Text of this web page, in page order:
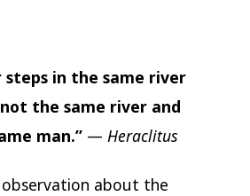
steps in the same river
the same river and
man.”— Heraclitus
about the